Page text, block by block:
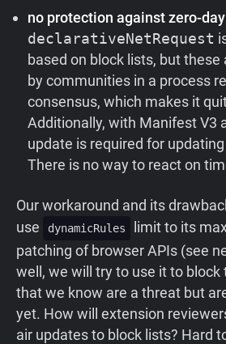
no protection against zero-
declarativeNetRequest
based on block lists, but
by communities in a process
consensus, which makes it
Additionally, with Manifest V3
update is required for
There is no way to react on
Our workaround and its
use
dynamicRules
limit to its
patching of browser APIs (see
well, we will try to use it to block
that we know are a threat but
yet. How will extension
air updates to block lists? Hard